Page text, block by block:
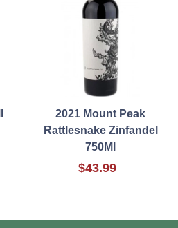
2021 Mount Peak
Rattlesnake Zinfandel
750Ml
$43.99